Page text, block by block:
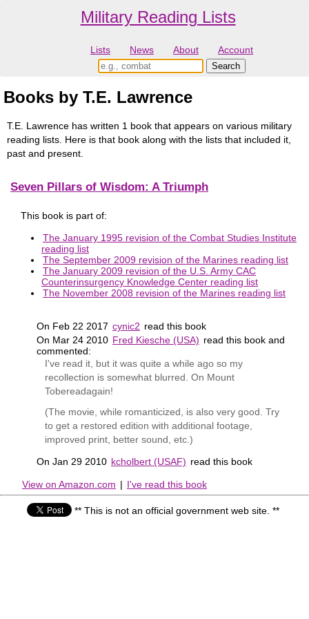
Military Reading Lists
Lists News About Account
Books by T.E. Lawrence
T.E. Lawrence has written 1 book that appears on various military
reading lists. Here is that book along with the lists that included it,
past and present.
Seven Pillars of Wisdom: A Triumph
This book is part of:
The January 1995 revision of the Combat Studies Institute
reading list
The September 2009 revision of the Marines reading list
The January 2009 revision of the U.S. Army CAC
Counterinsurgency Knowledge Center reading list
The November 2008 revision of the Marines reading list
On Feb 22 2017 cynic2 read this book
On Mar 24 2010 Fred Kiesche (USA) read this book and
commented:
I've read it, but it was quite a while ago so my
recollection is somewhat blurred. On Mount
Tobereadagain!
(The movie, while romanticized, is also very good. Try
to get a restored edition with additional footage,
improved print, better sound, etc.)
On Jan 29 2010 kcholbert (USAF) read this book
View on Amazon.com | I've read this book
** This is not an official government web site. **